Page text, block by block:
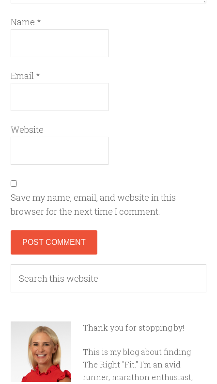
Name *
Email *
Website
Save my name, email, and website in this
browser for the next time I comment.
Thank you for stopping by!
This is my blog about finding
The Right "Fit." I'm an avid
runner, marathon enthusiast,